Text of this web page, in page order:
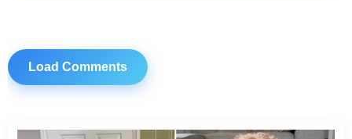
Load Comments